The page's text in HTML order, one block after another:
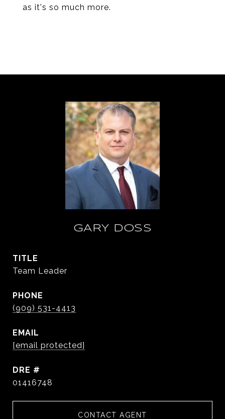
as it's so much more.
GARY DOSS
TITLE
Team Leader
PHONE
(909) 531-4413
EMAIL
[email protected]
DRE #
01416748
CONTACT AGENT